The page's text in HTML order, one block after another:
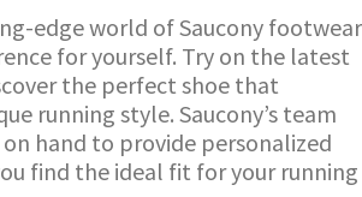
edge world of Saucony footwear
for yourself. Try on the latest
the perfect shoe that
running style. Saucony’s team
hand to provide personalized
find the ideal fit for your running